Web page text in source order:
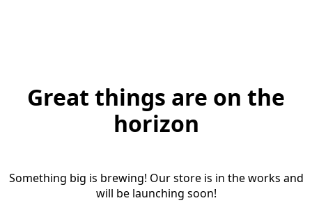
Great things are on the
horizon
Something big is brewing! Our store is in the works and
will be launching soon!